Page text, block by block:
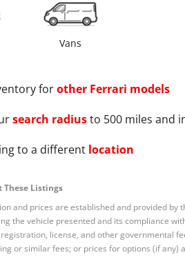
Vans
forother Ferrari models
search radiusto 500 miles and
to a different location
Listings
and prices are established and provided
the vehicle presented and its compliance
license, and other governmental
or similar fees; or prices for options (if any)